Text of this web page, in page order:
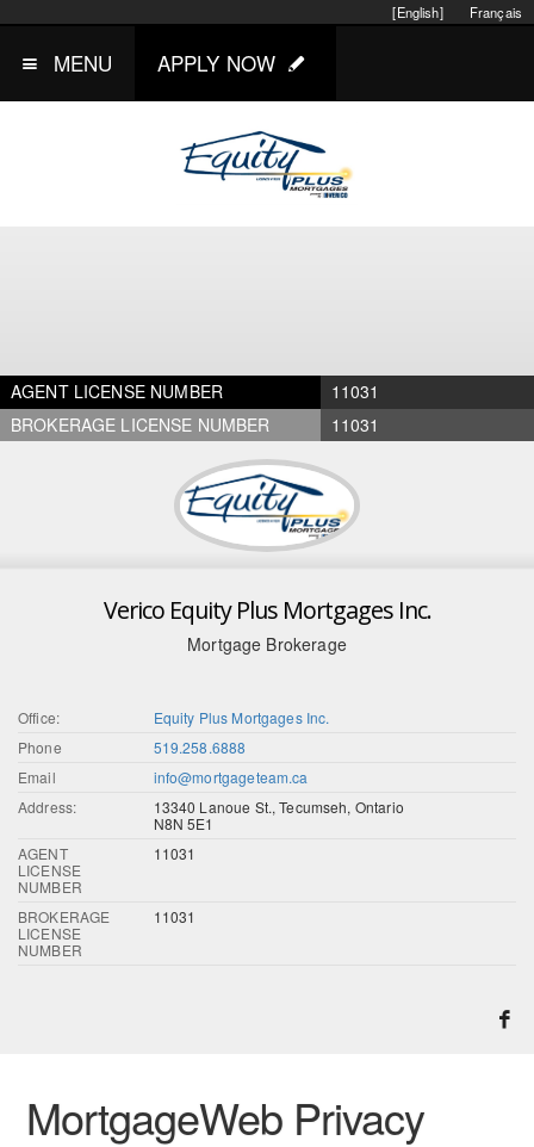
Français
[English]
MENU APPLY NOW
AGENT LICENSE NUMBER
11031
BROKERAGE LICENSE NUMBER
11031
Verico Equity Plus Mortgages Inc.
Mortgage Brokerage
Office:
Equity Plus Mortgages Inc.
Phone
519.258.6888
Email
info@mortgageteam.ca
Address:
13340 Lanoue St., Tecumseh, Ontario
N8N 5E1
AGENT
LICENSE
NUMBER
11031
BROKERAGE
LICENSE
NUMBER
11031
MortgageWeb Privacy